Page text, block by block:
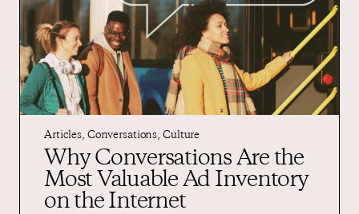
Articles, Conversations,Culture
Why Conversations Are the
Most Valuable Ad Inventory
on the Internet